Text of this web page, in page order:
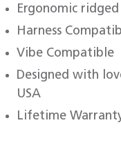
Ergonomic ridged
Harness
Vibe Compatible
Designed with
USA
Lifetime